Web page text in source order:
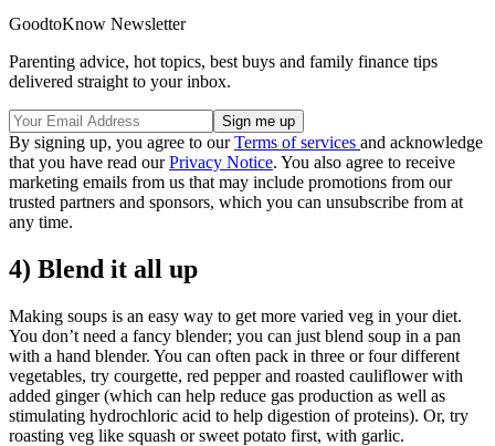
GoodtoKnow Newsletter
Parenting advice, hot topics, best buys and family finance tips
delivered straight to your inbox.
By signing up, you agree to ourTerms of services and acknowledge
that you have read ourPrivacy Notice. You also agree to receive
marketing emails from us that may include promotions from our
trusted partners and sponsors, which you can unsubscribe from at
any time.
4) Blend it all up
Making soups is an easy way to get more varied veg in your diet.
You don’t need a fancy blender; you can just blend soup in a pan
with a hand blender. You can often pack in three or four different
vegetables, try courgette, red pepper and roasted cauliflower with
added ginger (which can help reduce gas production as well as
stimulating hydrochloric acid to help digestion of proteins). Or, try
roasting veg like squash or sweet potato first, with garlic.